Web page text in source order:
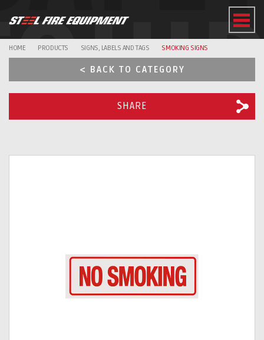
HOME PRODUCTS SIGNS, LABELS AND TAGS SMOKING SIGNS
< BACK TO CATEGORY
SHARE